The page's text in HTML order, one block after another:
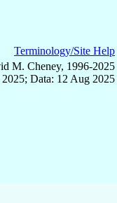
Terminology/Site Help
M. Cheney, 1996-2025
Data: 12 Aug 2025